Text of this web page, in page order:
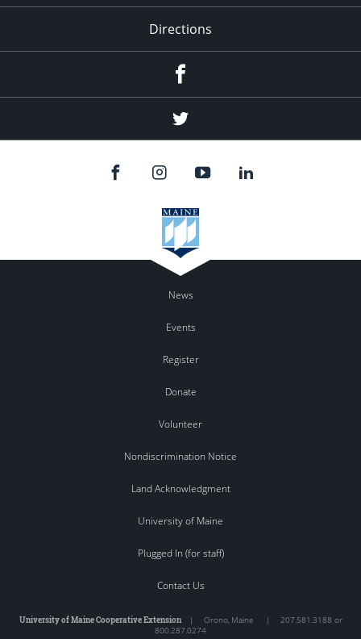
Directions
Twitter
News
Events
Register
Donate
Volunteer
Nondiscrimination Notice
Land Acknowledgment
University of Maine
Plugged In (for staff)
Contact Us
University of Maine Cooperative Extension| Orono, Maine | 207.581.3188 or
800.287.0274